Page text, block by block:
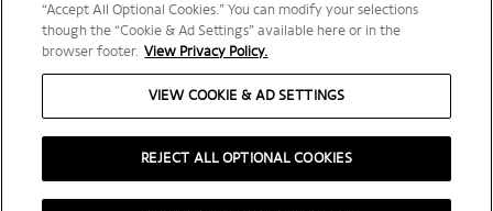
“Accept All Optional Cookies.” You can modify your selections
though the “Cookie & Ad Settings” available here or in the
browser footer. View Privacy Policy.
VIEW COOKIE & AD SETTINGS
REJECT ALL OPTIONAL COOKIES